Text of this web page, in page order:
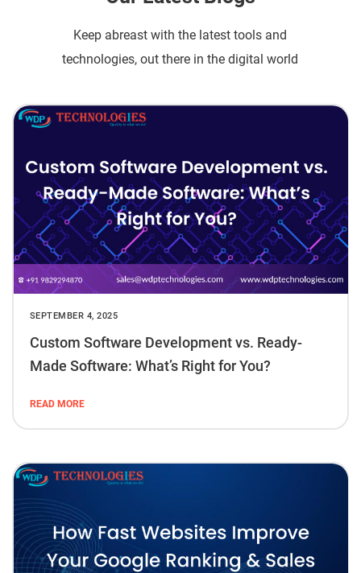
Keep abreast with the latest tools and
technologies, out there in the digital world
SEPTEMBER 4, 2025
Custom Software Development vs. Ready-
Made Software: What’s Right for You?
READ MORE